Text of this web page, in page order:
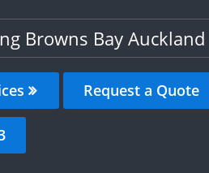
Browns Bay Auckland
Request a Quote